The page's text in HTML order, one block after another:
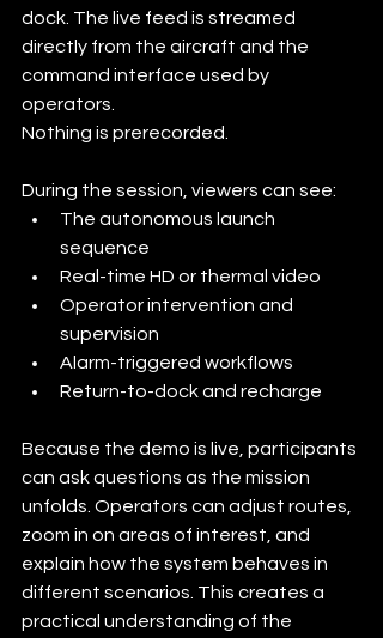
dock. The live feed is streamed
directly from the aircraft and the
command interface used by
operators.
Nothing is prerecorded.
During the session, viewers can see:
The autonomous launch
sequence
Real-time HD or thermal video
Operator intervention and
supervision
Alarm-triggered workflows
Return-to-dock and recharge
Because the demo is live, participants
can ask questions as the mission
unfolds. Operators can adjust routes,
zoom in on areas of interest, and
explain how the system behaves in
different scenarios. This creates a
practical understanding of the